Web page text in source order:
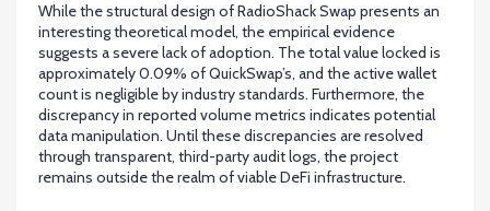
While the structural design of RadioShack Swap presents an
interesting theoretical model, the empirical evidence
suggests a severe lack of adoption. The total value locked is
approximately 0.09% of QuickSwap’s, and the active wallet
count is negligible by industry standards. Furthermore, the
discrepancy in reported volume metrics indicates potential
data manipulation. Until these discrepancies are resolved
through transparent, third-party audit logs, the project
remains outside the realm of viable DeFi infrastructure.